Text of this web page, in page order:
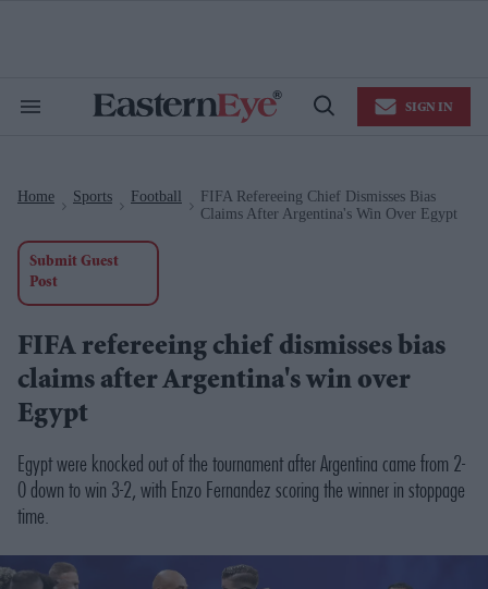
Search
Open
SIGN IN
Home Sports Football
FIFA Refereeing Chief Dismisses Bias
Claims After Argentina's Win Over Egypt
Submit Guest
Post
FIFA refereeing chief dismisses bias
claims after Argentina's win over
Egypt
Egypt were knocked out of the tournament after Argentina came from 2-
0 down to win 3-2, with Enzo Fernandez scoring the winner in stoppage
time.